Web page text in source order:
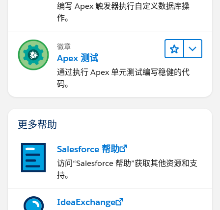
编写 Apex 触发器执行自定义数据库操
作。
徽章
Apex 测试
通过执行 Apex 单元测试编写稳健的代
码。
更多帮助
Salesforce 帮助
访问“Salesforce 帮助”获取其他资源和支
持。
IdeaExchange